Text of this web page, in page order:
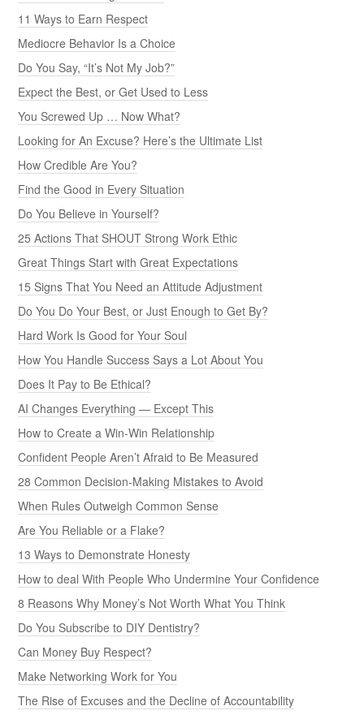
11 Ways to Earn Respect
Mediocre Behavior Is a Choice
Do You Say, “It’s Not My Job?”
Expect the Best, or Get Used to Less
You Screwed Up … Now What?
Looking for An Excuse? Here’s the Ultimate List
How Credible Are You?
Find the Good in Every Situation
Do You Believe in Yourself?
25 Actions That SHOUT Strong Work Ethic
Great Things Start with Great Expectations
15 Signs That You Need an Attitude Adjustment
Do You Do Your Best, or Just Enough to Get By?
Hard Work Is Good for Your Soul
How You Handle Success Says a Lot About You
Does It Pay to Be Ethical?
AI Changes Everything — Except This
How to Create a Win-Win Relationship
Confident People Aren’t Afraid to Be Measured
28 Common Decision-Making Mistakes to Avoid
When Rules Outweigh Common Sense
Are You Reliable or a Flake?
13 Ways to Demonstrate Honesty
How to deal With People Who Undermine Your Confidence
8 Reasons Why Money’s Not Worth What You Think
Do You Subscribe to DIY Dentistry?
Can Money Buy Respect?
Make Networking Work for You
The Rise of Excuses and the Decline of Accountability